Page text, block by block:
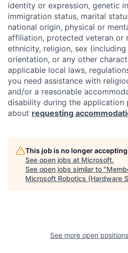
identity or expression, genetic
immigration status, marital
national origin, physical or
affiliation, protected veteran or
ethnicity, religion, sex
orientation, or any other
applicable local laws,
you need assistance with
and/or a reasonable
disability during the application
about requesting
This job is no longer
See open jobs at Microsoft.
See open jobs similar to "
Microsoft Robotics (Hardware
See more open